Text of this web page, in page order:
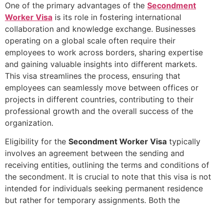
One of the primary advantages of the Secondment
Worker Visa is its role in fostering international
collaboration and knowledge exchange. Businesses
operating on a global scale often require their
employees to work across borders, sharing expertise
and gaining valuable insights into different markets.
This visa streamlines the process, ensuring that
employees can seamlessly move between offices or
projects in different countries, contributing to their
professional growth and the overall success of the
organization.
Eligibility for the Secondment Worker Visa typically
involves an agreement between the sending and
receiving entities, outlining the terms and conditions of
the secondment. It is crucial to note that this visa is not
intended for individuals seeking permanent residence
but rather for temporary assignments. Both the